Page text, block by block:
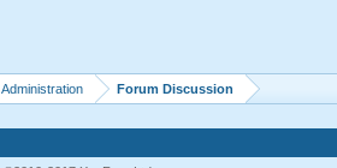
Administration Forum Discussion